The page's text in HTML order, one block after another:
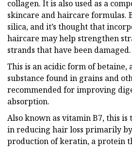
collagen. It is also used as a
skincare and haircare formulas.
silica, and it’s thought that
haircare may help strengthen
strands that have been damaged.
This is an acidic form of betaine,
substance found in grains and
recommended for improving
absorption.
Also known as vitamin B7, this
in reducing hair loss primarily
production of keratin, a protein